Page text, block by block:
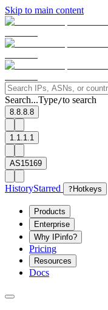
Skip to main content
Search...Type/to search
8.8.8.8
1.1.1.1
AS15169
HistoryStarred ? Hotkeys
Products
Enterprise
Why IPinfo?
Pricing
Resources
Docs